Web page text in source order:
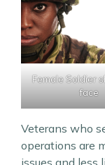
Female Soldier
face
Veterans who
operations are